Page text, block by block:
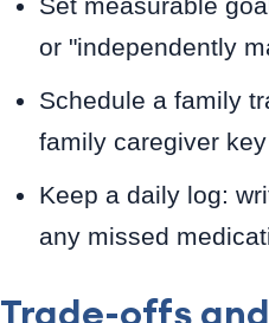
or "independently
Schedule a family
family caregiver
Keep a daily log:
any missed
Trade-offs